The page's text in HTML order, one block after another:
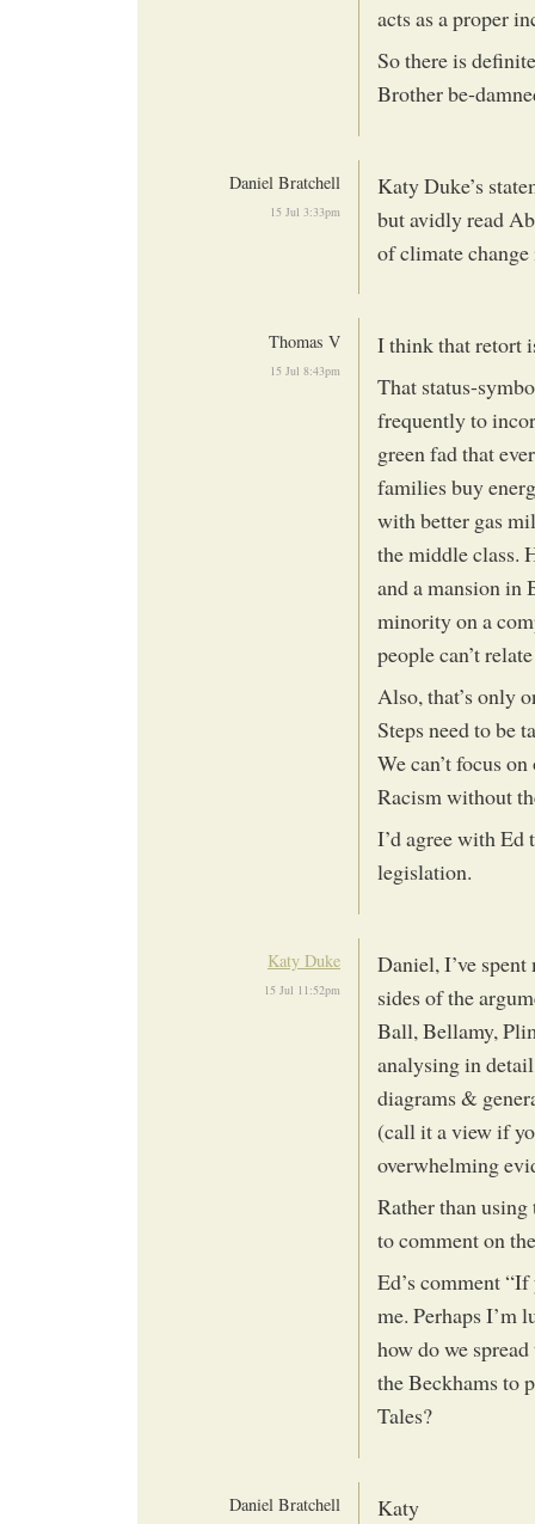
acts as a proper
So there is
Brother be-
Daniel Bratchell
15 Jul 3:33pm
Katy Duke’s
but avidly read
of climate change
Thomas V
15 Jul 8:43pm
I think that retort
That status-
frequently to
green fad that
families buy
with better gas
the middle class.
and a mansion in
minority on a
people can’t
Also, that’s only
Steps need to be
We can’t focus
Racism without
I’d agree with
legislation.
Katy Duke
15 Jul 11:52pm
Daniel, I’ve
sides of the
Ball, Bellamy,
analysing in
diagrams &
(call it a view if
overwhelming
Rather than
to comment on
Ed’s comment
me. Perhaps I’m
how do we
the Beckhams to
Tales?
Daniel Bratchell
Katy